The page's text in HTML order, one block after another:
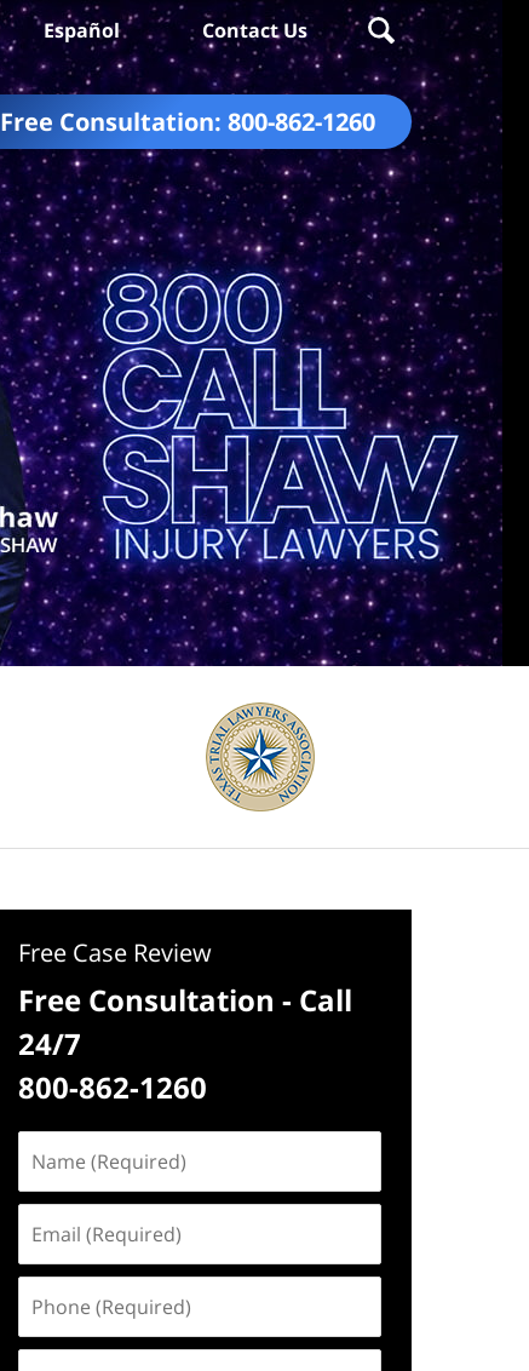
Free Consultation: 800-862-1260
Español Contact Us
Free Case Review
Free Consultation - Call
24/7
800-862-1260
(Required)
(Required)
(Required)